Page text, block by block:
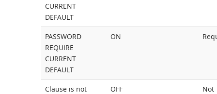
CURRENT
DEFAULT
PASSWORD
REQUIRE
CURRENT
DEFAULT
ON
Clause is not
OFF
Not